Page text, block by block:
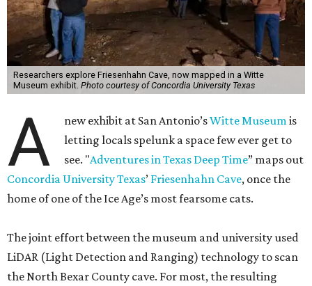
Researchers explore Friesenhahn Cave, now mapped in a Witte
Museum exhibit. Photo courtesy of Concordia University Texas
A new exhibit at San Antonio’sWitte Museumis
letting locals spelunk a space few ever get to
see. "Adventures in Texas Deep Time” maps out
Concordia University Texas’ Friesenhahn Cave, once the
home of one of the Ice Age’s most fearsome cats.
The joint effort between the museum and university used
LiDAR (Light Detection and Ranging) technology to scan
the North Bexar County cave. For most, the resulting